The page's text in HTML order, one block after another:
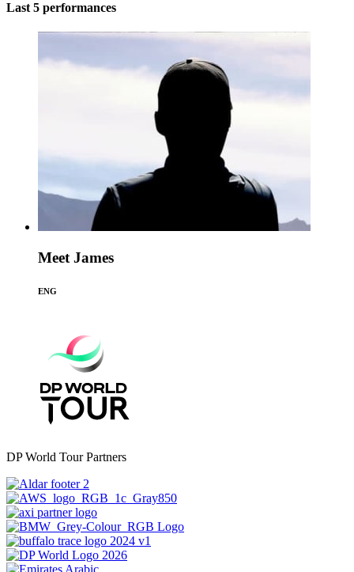
Last 5 performances
Meet James
ENG
DP World Tour Partners